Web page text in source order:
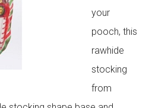
your
pooch, this
rawhide
stocking
from